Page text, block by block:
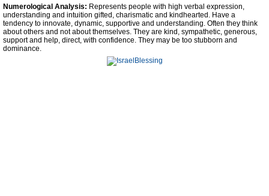
Facebook
Numerological Analysis: Represents people with high verbal expression,
understanding and intuition gifted, charismatic and kindhearted. Have a
tendency to innovate, dynamic, supportive and understanding. Often they think
about others and not about themselves. They are kind, sympathetic, generous,
support and help, direct, with confidence. They may be too stubborn and
dominance.